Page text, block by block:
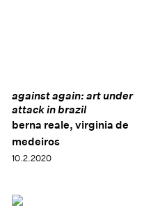
against again: art under
attack in brazil
berna reale, virginia de
medeiros
10.2.2020